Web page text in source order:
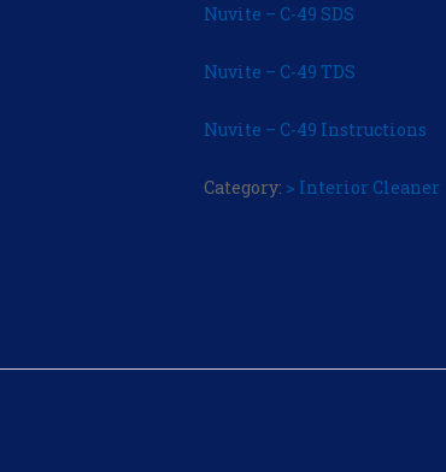
Nuvite – C-49 SDS
Nuvite – C-49 TDS
Nuvite – C-49 Instructions
Category: > Interior Cleaner